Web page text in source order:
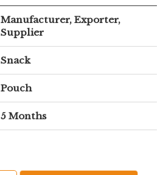
Manufacturer, Exporter,
Supplier
Snack
Pouch
5 Months